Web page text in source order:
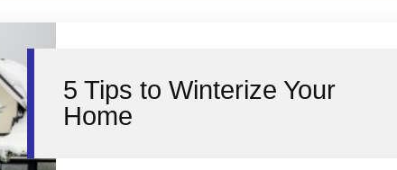
5 Tips to Winterize Your
Home